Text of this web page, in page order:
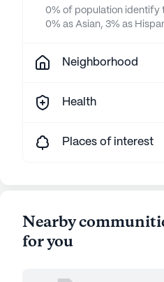
0% of population identify
0% as Asian, 3% as
Neighborhood
Health
Places of interest
Nearby
for you